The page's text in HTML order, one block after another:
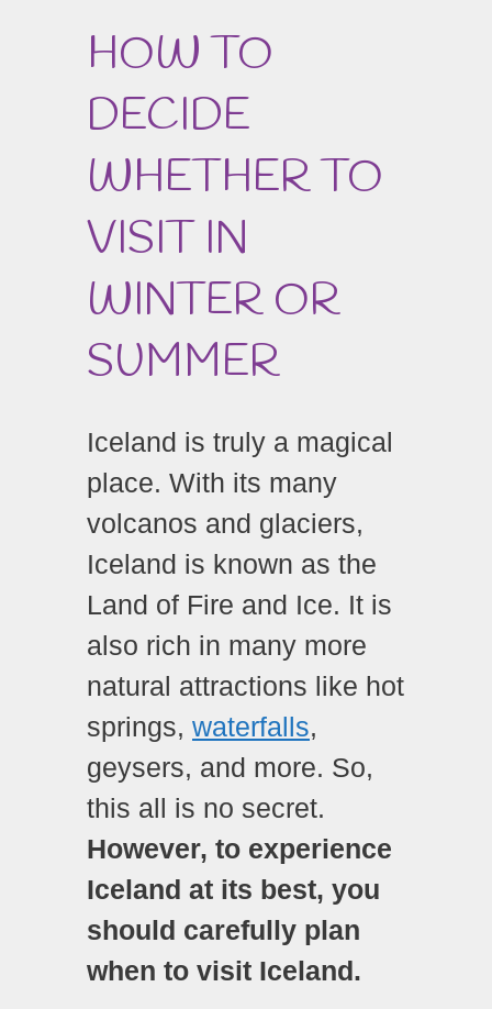
HOW TO
DECIDE
WHETHER TO
VISIT IN
WINTER OR
SUMMER
Iceland is truly a magical
place. With its many
volcanos and glaciers,
Iceland is known as the
Land of Fire and Ice. It is
also rich in many more
natural attractions like hot
springs, waterfalls,
geysers, and more. So,
this all is no secret.
However, to experience
Iceland at its best, you
should carefully plan
when to visit Iceland.